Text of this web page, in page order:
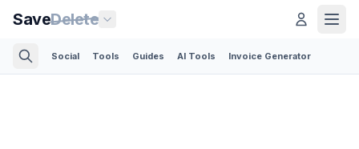
SaveDelete
Social Tools Guides AI Tools Invoice Generator